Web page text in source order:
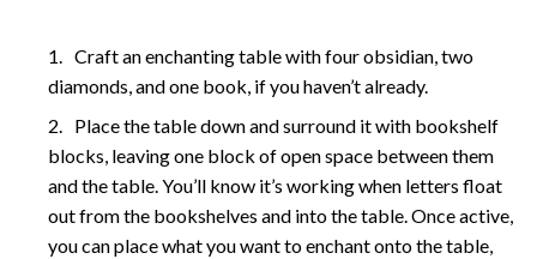
Craft an enchanting table with four obsidian, two
diamonds, and one book, if you haven’t already.
Place the table down and surround it with bookshelf
blocks, leaving one block of open space between them
and the table. You’ll know it’s working when letters float
out from the bookshelves and into the table. Once active,
you can place what you want to enchant onto the table,